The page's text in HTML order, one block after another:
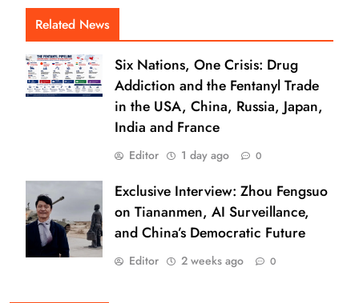
Related News
Six Nations, One Crisis: Drug
Addiction and the Fentanyl Trade
in the USA, China, Russia, Japan,
India and France
Editor 1 day ago 0
Exclusive Interview: Zhou Fengsuo
on Tiananmen, AI Surveillance,
and China’s Democratic Future
Editor 2 weeks ago 0